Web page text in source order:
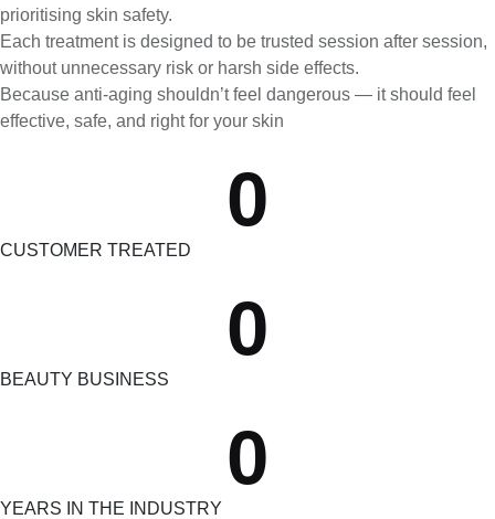
prioritising skin safety.
Each treatment is designed to be trusted session after session,
without unnecessary risk or harsh side effects.
Because anti-aging shouldn’t feel dangerous — it should feel
effective, safe, and right for your skin
0
CUSTOMER TREATED
0
BEAUTY BUSINESS
0
YEARS IN THE INDUSTRY